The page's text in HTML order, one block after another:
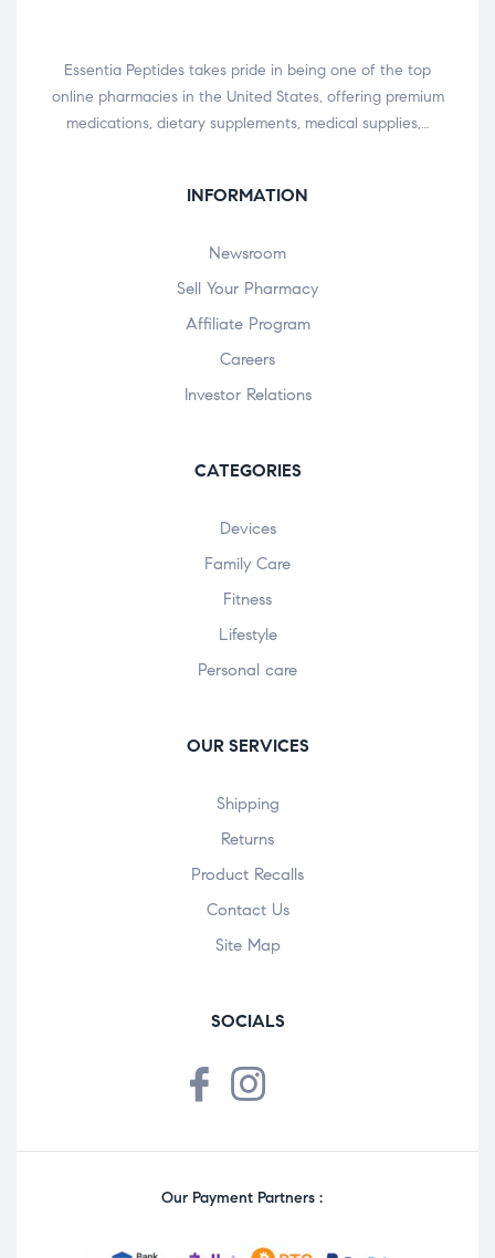
Essentia Peptides takes pride in being one of the top
online pharmacies in the United States, offering premium
medications, dietary supplements, medical supplies,…
INFORMATION
Newsroom
Sell Your Pharmacy
Affiliate Program
Careers
Investor Relations
CATEGORIES
Devices
Family Care
Fitness
Lifestyle
Personal care
OUR SERVICES
Shipping
Returns
Product Recalls
Contact Us
Site Map
SOCIALS
Our Payment Partners :